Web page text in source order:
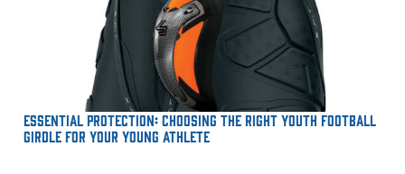
Essential Protection: Choosing the Right Youth Football
Girdle for Your Young Athlete